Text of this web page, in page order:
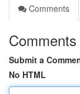
Comments
Comments
Submit a
No HTML